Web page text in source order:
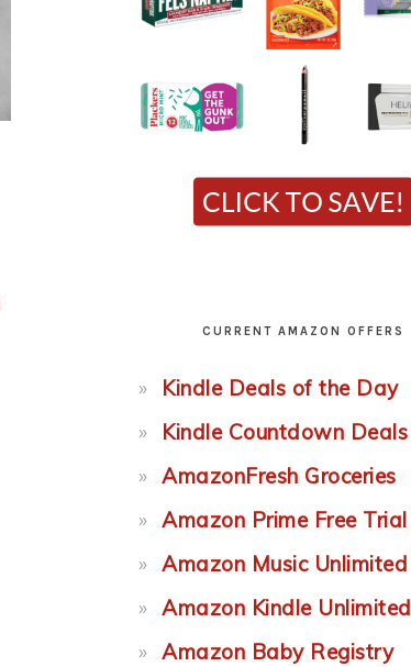
CURRENT AMAZON OFFERS
Kindle Deals of the Day
Kindle Countdown Deals
AmazonFresh Groceries
Amazon Prime Free Trial
Amazon Music Unlimited
Amazon Kindle Unlimited
Amazon Baby Registry